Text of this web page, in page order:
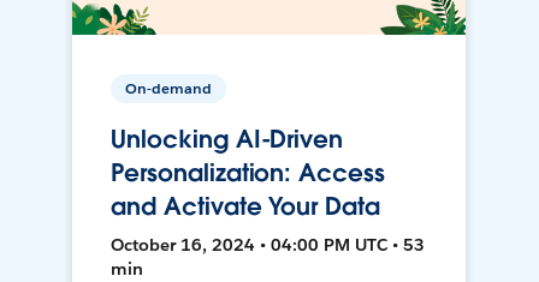
On-demand
Unlocking AI-Driven
Personalization: Access
and Activate Your Data
October 16, 2024 • 04:00 PM UTC • 53
min